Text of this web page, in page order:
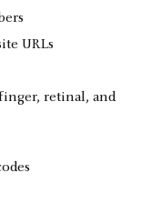
URLs
retinal, and